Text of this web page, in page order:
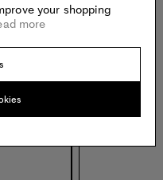
your shopping
more